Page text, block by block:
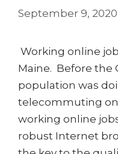
September 9, 2020
Working online
Maine. Before the
population was
telecommuting
working online
robust Internet